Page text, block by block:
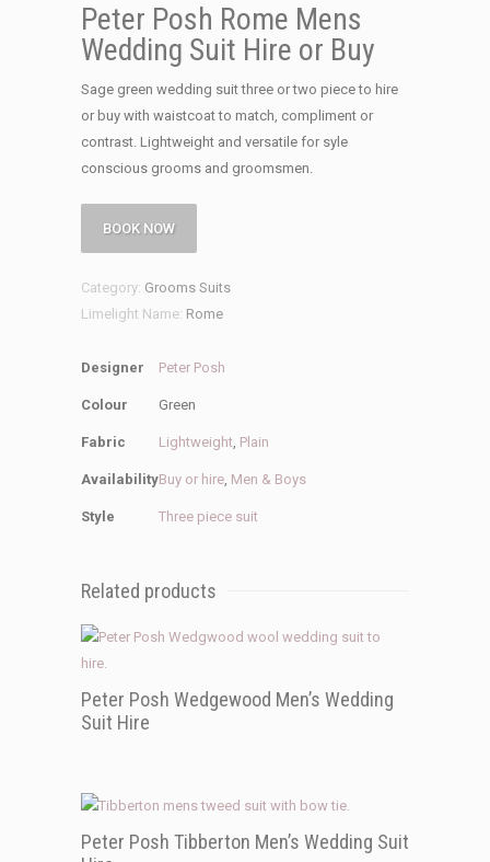
Peter Posh Rome Mens
Wedding Suit Hire or Buy
Sage green wedding suit three or two piece to hire
or buy with waistcoat to match, compliment or
contrast. Lightweight and versatile for syle
conscious grooms and groomsmen.
BOOK NOW
Category: Grooms Suits
Limelight Name: Rome
Designer Peter Posh
Colour Green
Fabric Lightweight, Plain
AvailabilityBuy or hire, Men & Boys
Style Three piece suit
Related products
Peter Posh Wedgewood Men’s Wedding
Suit Hire
Peter Posh Tibberton Men’s Wedding Suit